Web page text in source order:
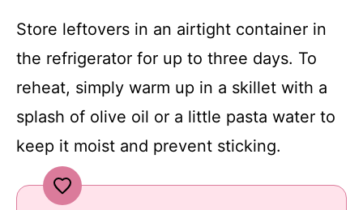
Store leftovers in an airtight container in
the refrigerator for up to three days. To
reheat, simply warm up in a skillet with a
splash of olive oil or a little pasta water to
keep it moist and prevent sticking.